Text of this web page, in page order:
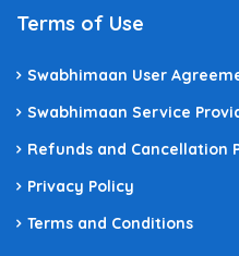
Terms of Use
Swabhimaan User
Swabhimaan Service
Refunds and Cancellation
Privacy Policy
Terms and Conditions